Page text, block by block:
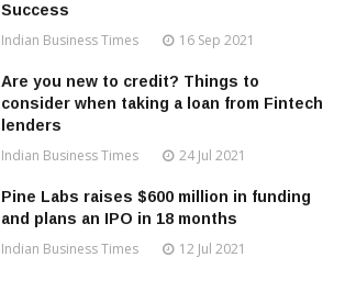
Success
Indian Business Times 16 Sep 2021
Are you new to credit? Things to
consider when taking a loan from Fintech
lenders
Indian Business Times 24 Jul 2021
Pine Labs raises $600 million in funding
and plans an IPO in 18 months
Indian Business Times 12 Jul 2021